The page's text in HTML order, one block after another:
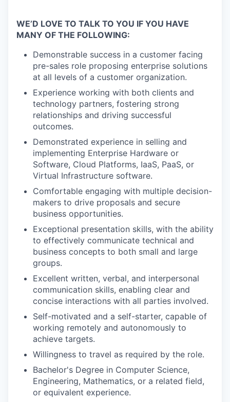
WE’D LOVE TO TALK TO YOU IF YOU HAVE
MANY OF THE FOLLOWING:
Demonstrable success in a customer facing
pre-sales role proposing enterprise solutions
at all levels of a customer organization.
Experience working with both clients and
technology partners, fostering strong
relationships and driving successful
outcomes.
Demonstrated experience in selling and
implementing Enterprise Hardware or
Software, Cloud Platforms, IaaS, PaaS, or
Virtual Infrastructure software.
Comfortable engaging with multiple decision-
makers to drive proposals and secure
business opportunities.
Exceptional presentation skills, with the ability
to effectively communicate technical and
business concepts to both small and large
groups.
Excellent written, verbal, and interpersonal
communication skills, enabling clear and
concise interactions with all parties involved.
Self-motivated and a self-starter, capable of
working remotely and autonomously to
achieve targets.
Willingness to travel as required by the role.
Bachelor's Degree in Computer Science,
Engineering, Mathematics, or a related field,
or equivalent experience.